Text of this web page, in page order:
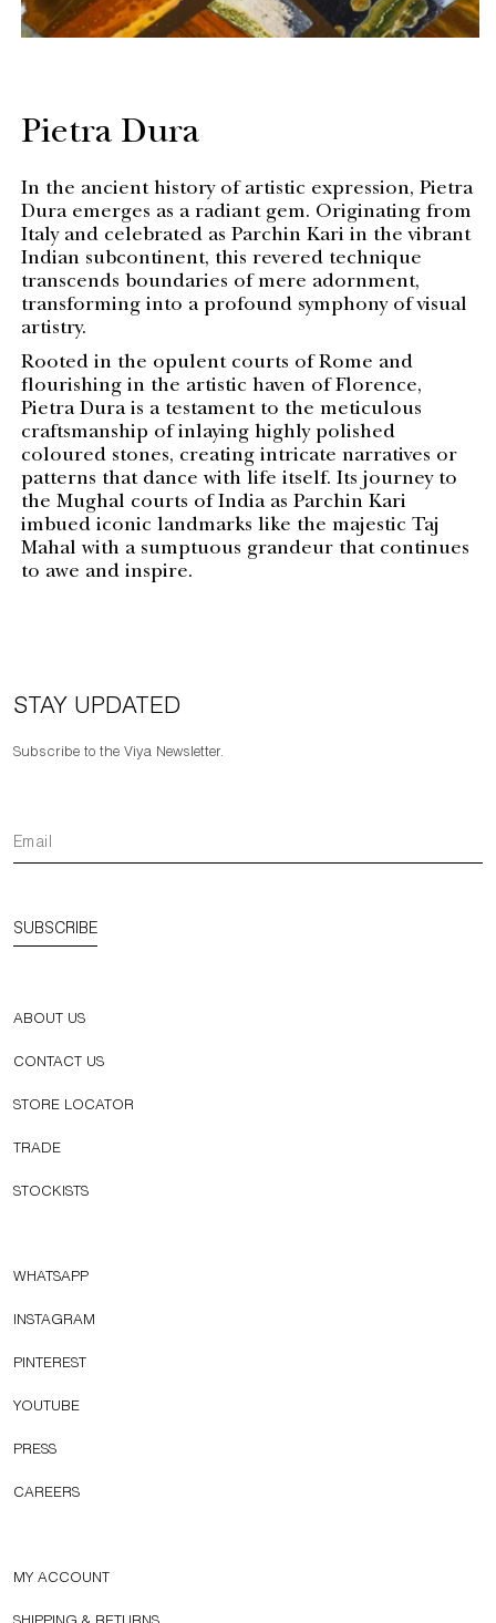
Pietra Dura
In the ancient history of artistic expression, Pietra
Dura emerges as a radiant gem. Originating from
Italy and celebrated as Parchin Kari in the vibrant
Indian subcontinent, this revered technique
transcends boundaries of mere adornment,
transforming into a profound symphony of visual
artistry.
Rooted in the opulent courts of Rome and
flourishing in the artistic haven of Florence,
Pietra Dura is a testament to the meticulous
craftsmanship of inlaying highly polished
coloured stones, creating intricate narratives or
patterns that dance with life itself. Its journey to
the Mughal courts of India as Parchin Kari
imbued iconic landmarks like the majestic Taj
Mahal with a sumptuous grandeur that continues
to awe and inspire.
STAY UPDATED
Subscribe to the Viya Newsletter.
SUBSCRIBE
ABOUT US
CONTACT US
STORE LOCATOR
TRADE
STOCKISTS
WHATSAPP
INSTAGRAM
PINTEREST
YOUTUBE
PRESS
CAREERS
MY ACCOUNT